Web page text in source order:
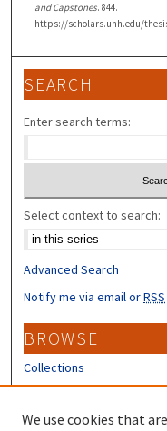
and Capstones. 844.
https://scholars.unh.edu/
SEARCH
Enter search terms:
Select context to search:
Advanced Search
Notify me via email orRSS
BROWSE
Collections
Disciplines
Authors
We use cookies that